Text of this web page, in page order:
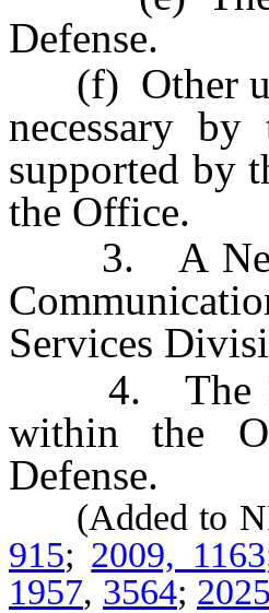
Defense.
(f) Other
necessary
supported by
the Office.
3. A
Services
4. The
within the
Defense.
(Added to
915; 2009, 1163
1957, 3564;